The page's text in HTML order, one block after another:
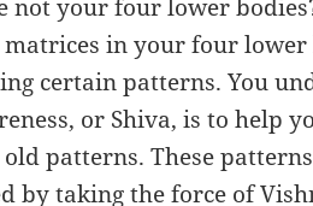
your four lower
in your four
certain patterns. You
or Shiva, is to help
patterns. These
by taking the force of